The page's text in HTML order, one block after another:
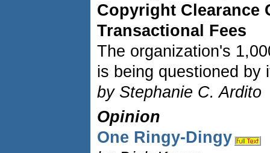
Copyright Clearance
Transactional Fees
The organization's
is being questioned by
by Stephanie C. Ardito
Opinion
One Ringy-Dingy